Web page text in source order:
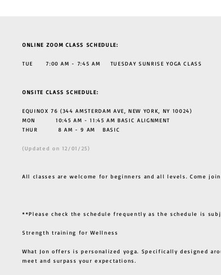
ONLINE ZOOM CLASS SCHEDULE:
TUE 7:00 AM - 7:45 AM TUESDAY SUNRISE YOGA CLASS
ONSITE CLASS SCHEDULE:
EQUINOX 76 (344 AMSTERDAM AVE, NEW YORK, NY 10024)
MON 10:45 AM - 11:45 AM BASIC ALIGNMENT
THUR 8 AM - 9 AM BASIC
(Updated on 12/01/25)
All classes are welcome for beginners and all levels. Come
**Please check the schedule frequently as the schedule is
Strength training for Wellness
What Jon offers is personalized yoga. Specifically designed
meet and surpass your expectations.